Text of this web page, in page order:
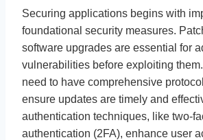
Securing applications begins with
foundational security measures.
software upgrades are essential for
vulnerabilities before exploiting
need to have comprehensive
ensure updates are timely and
authentication techniques, like two-
authentication (2FA), enhance user